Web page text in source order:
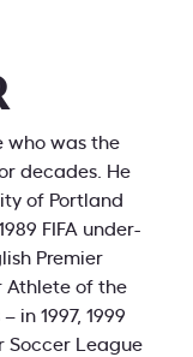
who was the
decades. He
of Portland
FIFA under-
Premier
Athlete of the
in 1997, 1999
Soccer League